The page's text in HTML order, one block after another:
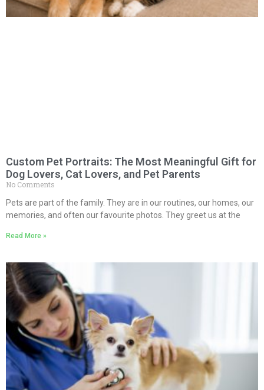
Custom Pet Portraits: The Most Meaningful Gift for
Dog Lovers, Cat Lovers, and Pet Parents
No Comments
Pets are part of the family. They are in our routines, our homes, our
memories, and often our favourite photos. They greet us at the
Read More »